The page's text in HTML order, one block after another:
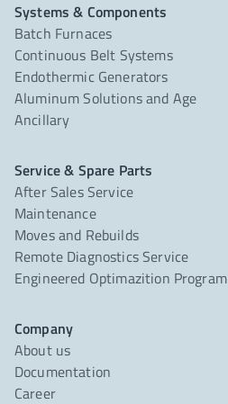
Systems & Components
Batch Furnaces
Continuous Belt Systems
Endothermic Generators
Aluminum Solutions and Age
Ancillary
Service & Spare Parts
After Sales Service
Maintenance
Moves and Rebuilds
Remote Diagnostics Service
Engineered Optimazition Program
Company
About us
Documentation
Career